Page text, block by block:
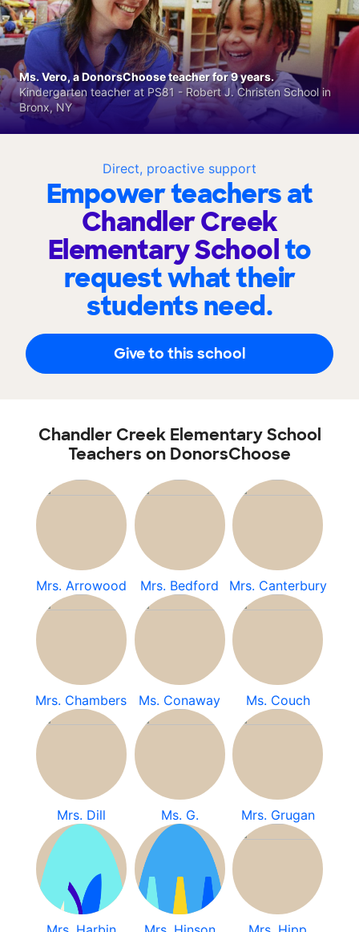
Direct, proactive support
Empower teachers at
Chandler Creek
Elementary Schoolto
request what their
students need.
Give to this school
Ms. Vero, a DonorsChoose teacher for 9 years.
Kindergarten teacher at PS81 - Robert J. Christen School in
Bronx, NY
Chandler Creek Elementary School
Teachers on DonorsChoose
Mrs. Arrowood Mrs. Bedford Mrs. Canterbury
Mrs. Chambers Ms. Conaway Ms. Couch
Mrs. Dill Ms. G. Mrs. Grugan